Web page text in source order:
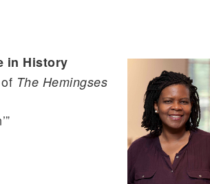
in History
The Hemingses